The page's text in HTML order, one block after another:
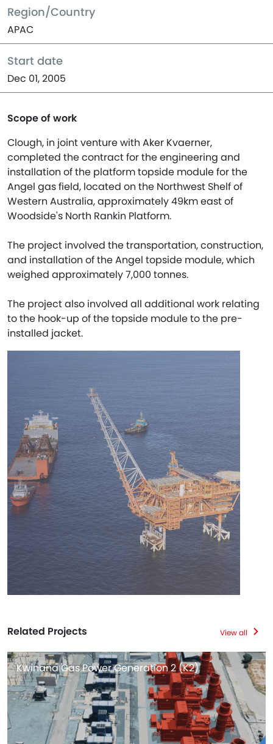
Region/Country
APAC
Start date
Dec 01, 2005
Scope of work
Clough, in joint venture with Aker Kvaerner,
completed the contract for the engineering and
installation of the platform topside module for the
Angel gas field, located on the Northwest Shelf of
Western Australia, approximately 49km east of
Woodside's North Rankin Platform.
The project involved the transportation, construction,
and installation of the Angel topside module, which
weighed approximately 7,000 tonnes.
The project also involved all additional work relating
to the hook-up of the topside module to the pre-
installed jacket.
Related Projects View all
Kwinana Gas Power Generation 2 (K2)